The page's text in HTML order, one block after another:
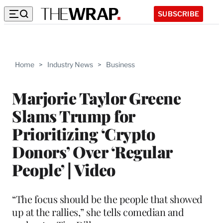
SUBSCRIBE
Home > Industry News > Business
Marjorie Taylor Greene
Slams Trump for
Prioritizing ‘Crypto
Donors’ Over ‘Regular
People’ | Video
“The focus should be the people that showed
up at the rallies,” she tells comedian and